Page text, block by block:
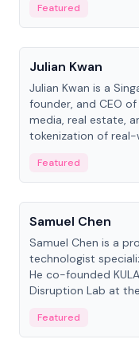
Featured
People
Julian Kwan
Julian Kwan is a
founder, and CEO of
media, real estate,
tokenization of real-
Featured
People
Samuel Chen
Samuel Chen is a
technologist
He co-founded
Disruption Lab at
Featured
People